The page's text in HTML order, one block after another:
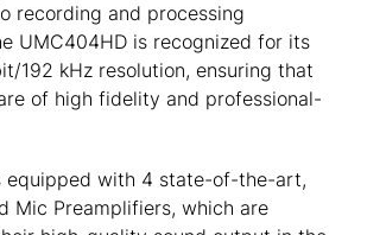
recording and processing
UMC404HD is recognized for its
192 kHz resolution, ensuring that
of high fidelity and professional-
equipped with 4 state-of-the-art,
Mic Preamplifiers, which are